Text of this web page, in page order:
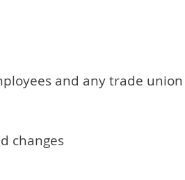
and any trade
changes